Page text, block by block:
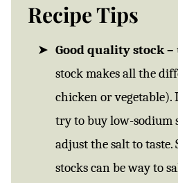
Recipe Tips
Good quality stock –
stock makes all the
chicken or vegetable).
try to buy low-sodium
adjust the salt to taste.
stocks can be way to